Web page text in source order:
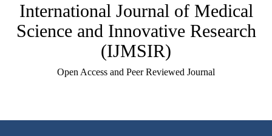
International Journal of Medical
Science and Innovative Research
(IJMSIR)
Open Access and Peer Reviewed Journal